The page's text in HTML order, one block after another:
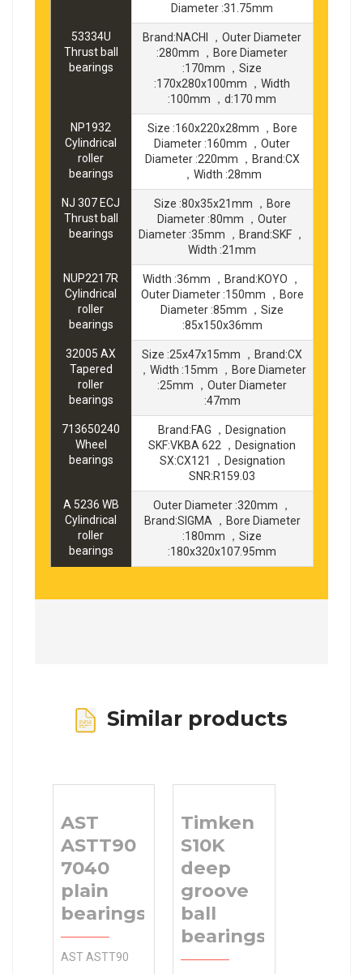
Diameter :31.75mm
53334U
Thrust ball
bearings
Brand:NACHI ，Outer Diameter
:280mm ，Bore Diameter
:170mm ，Size
:170x280x100mm ，Width
:100mm ，d:170 mm
NP1932
Cylindrical
roller
bearings
Size :160x220x28mm ，Bore
Diameter :160mm ，Outer
Diameter :220mm ，Brand:CX
，Width :28mm
NJ 307 ECJ
Thrust ball
bearings
Size :80x35x21mm ，Bore
Diameter :80mm ，Outer
Diameter :35mm ，Brand:SKF ，
Width :21mm
NUP2217R
Cylindrical
roller
bearings
Width :36mm ，Brand:KOYO ，
Outer Diameter :150mm ，Bore
Diameter :85mm ，Size
:85x150x36mm
32005 AX
Tapered
roller
bearings
Size :25x47x15mm ，Brand:CX
，Width :15mm ，Bore Diameter
:25mm ，Outer Diameter
:47mm
713650240
Wheel
bearings
Brand:FAG ，Designation
SKF:VKBA 622 ，Designation
SX:CX121 ，Designation
SNR:R159.03
A 5236 WB
Cylindrical
roller
bearings
Outer Diameter :320mm ，
Brand:SIGMA ，Bore Diameter
:180mm ，Size
:180x320x107.95mm
Similar products
AST
ASTT90
7040
plain
bearings
AST ASTT90
Timken
S10K
deep
groove
ball
bearings